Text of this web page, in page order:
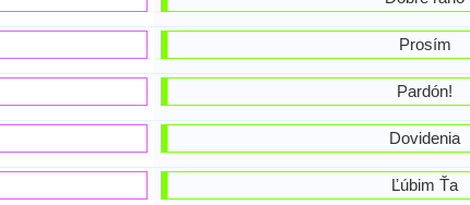
Prosím
Pardón!
Dovidenia
Ľúbim Ťa